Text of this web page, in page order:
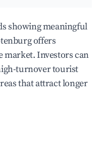
showing meaningful
offers
market. Investors can
turnover tourist
that attract longer